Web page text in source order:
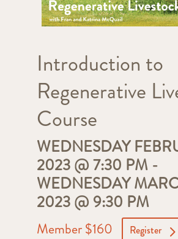
Introduction to
Regenerative
Course
WEDNESDAY
2023 @ 7:30 PM-
WEDNESDAY
2023 @ 9:30 PM
Member $160 Register